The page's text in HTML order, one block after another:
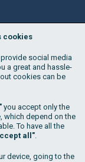
my email address
offers by Hellenic
cookies
social media
a great and hassle-
cookies can be
you accept only the
which depend on the
To have all the
all".
device, going to the